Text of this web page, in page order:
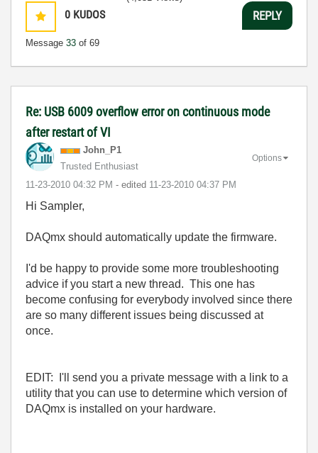
0 KUDOS
Message 33 of 69
REPLY
Re: USB 6009 overflow error on continuous mode
after restart of VI
John_P1
Trusted Enthusiast
‎11-23-2010 04:32 PM - edited ‎11-23-2010 04:37 PM
Options
Hi Sampler,
DAQmx should automatically update the firmware.
I'd be happy to provide some more troubleshooting
advice if you start a new thread. This one has
become confusing for everybody involved since there
are so many different issues being discussed at
once.
EDIT: I'll send you a private message with a link to a
utility that you can use to determine which version of
DAQmx is installed on your hardware.